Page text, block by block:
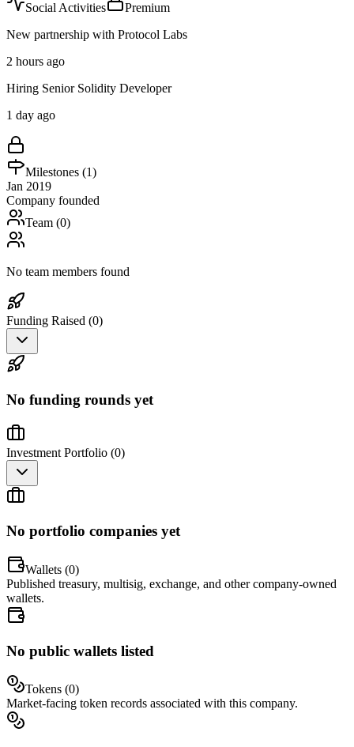
Social Activities
Premium
New partnership with Protocol Labs
2 hours ago
Hiring Senior Solidity Developer
1 day ago
Milestones (1)
Jan 2019
Company founded
Team (0)
No team members found
Funding Raised (0)
No funding rounds yet
Investment Portfolio (0)
No portfolio companies yet
Wallets (0)
Published treasury, multisig, exchange, and other company-owned
wallets.
No public wallets listed
Tokens (0)
Market-facing token records associated with this company.